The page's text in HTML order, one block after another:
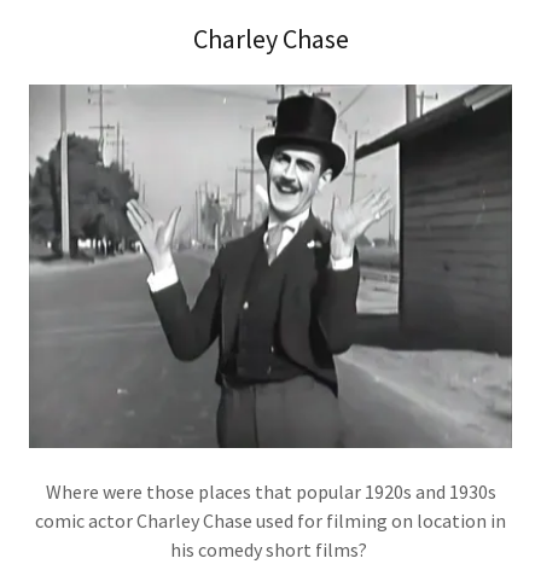
Charley Chase
Where were those places that popular 1920s and 1930s
comic actor Charley Chase used for filming on location in
his comedy short films?